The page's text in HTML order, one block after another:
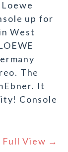
up for
West
The
It
Console
Full View →